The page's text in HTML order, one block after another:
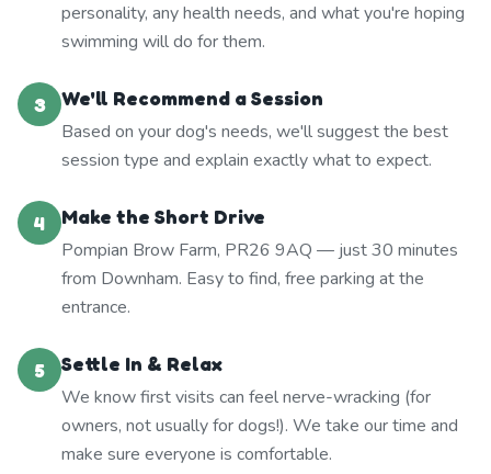
personality, any health needs, and what you're hoping
swimming will do for them.
3
We'll Recommend a Session
Based on your dog's needs, we'll suggest the best
session type and explain exactly what to expect.
4
Make the Short Drive
Pompian Brow Farm, PR26 9AQ — just 30 minutes
from Downham. Easy to find, free parking at the
entrance.
5
Settle In & Relax
We know first visits can feel nerve-wracking (for
owners, not usually for dogs!). We take our time and
make sure everyone is comfortable.